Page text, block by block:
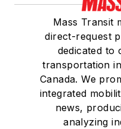
Mass Transit
direct-request
dedicated to
transportation
Canada. We
integrated
news,
analyzing